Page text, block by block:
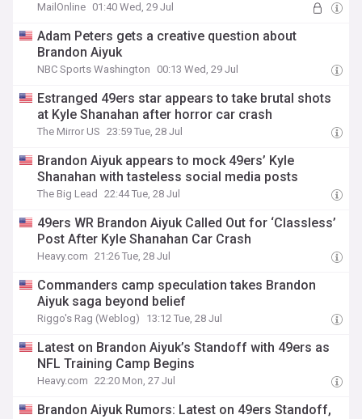
MailOnline 01:40 Wed, 29 Jul
Adam Peters gets a creative question about
Brandon Aiyuk
NBC Sports Washington 00:13 Wed, 29 Jul
Estranged 49ers star appears to take brutal shots
at Kyle Shanahan after horror car crash
The Mirror US 23:59 Tue, 28 Jul
Brandon Aiyuk appears to mock 49ers’ Kyle
Shanahan with tasteless social media posts
The Big Lead 22:44 Tue, 28 Jul
49ers WR Brandon Aiyuk Called Out for ‘Classless’
Post After Kyle Shanahan Car Crash
Heavy.com 21:26 Tue, 28 Jul
Commanders camp speculation takes Brandon
Aiyuk saga beyond belief
Riggo's Rag (Weblog) 13:12 Tue, 28 Jul
Latest on Brandon Aiyuk’s Standoff with 49ers as
NFL Training Camp Begins
Heavy.com 22:20 Mon, 27 Jul
Brandon Aiyuk Rumors: Latest on 49ers Standoff,